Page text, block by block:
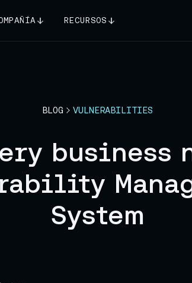
RECURSOS
BLOG VULNERABILITIES
business
System